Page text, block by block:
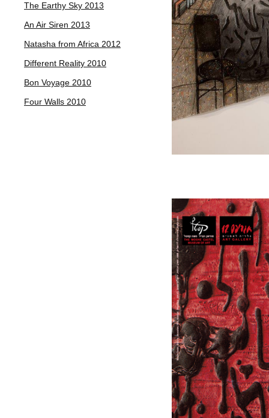
The Earthy Sky 2013
An Air Siren 2013
Natasha from Africa 2012
Different Reality 2010
Bon Voyage 2010
Four Walls 2010